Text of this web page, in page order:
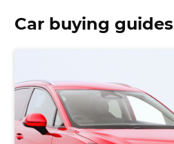
Car buying guides